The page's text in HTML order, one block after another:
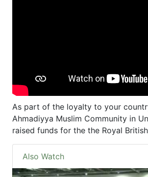
As part of the loyalty to your
Ahmadiyya Muslim Community in
raised funds for the the Royal
Also Watch